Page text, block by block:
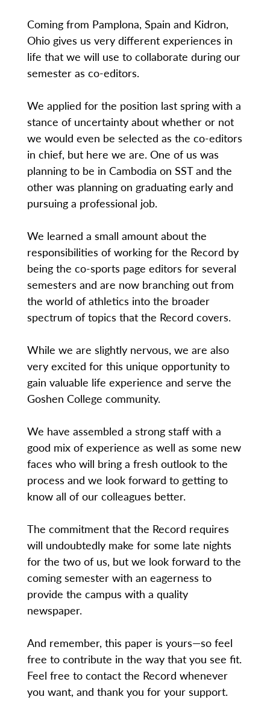
Coming from Pamplona, Spain and Kidron,
Ohio gives us very different experiences in
life that we will use to collaborate during our
semester as co-editors.
We applied for the position last spring with a
stance of uncertainty about whether or not
we would even be selected as the co-editors
in chief, but here we are. One of us was
planning to be in Cambodia on SST and the
other was planning on graduating early and
pursuing a professional job.
We learned a small amount about the
responsibilities of working for the Record by
being the co-sports page editors for several
semesters and are now branching out from
the world of athletics into the broader
spectrum of topics that the Record covers.
While we are slightly nervous, we are also
very excited for this unique opportunity to
gain valuable life experience and serve the
Goshen College community.
We have assembled a strong staff with a
good mix of experience as well as some new
faces who will bring a fresh outlook to the
process and we look forward to getting to
know all of our colleagues better.
The commitment that the Record requires
will undoubtedly make for some late nights
for the two of us, but we look forward to the
coming semester with an eagerness to
provide the campus with a quality
newspaper.
And remember, this paper is yours—so feel
free to contribute in the way that you see fit.
Feel free to contact the Record whenever
you want, and thank you for your support.